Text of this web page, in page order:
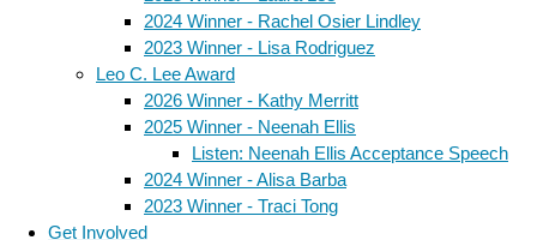
2024 Winner - Rachel Osier Lindley
2023 Winner - Lisa Rodriguez
Leo C. Lee Award
2026 Winner - Kathy Merritt
2025 Winner - Neenah Ellis
Listen: Neenah Ellis Acceptance Speech
2024 Winner - Alisa Barba
2023 Winner - Traci Tong
Get Involved